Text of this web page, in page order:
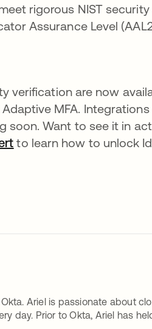
rigorous NIST
Assurance Level
verification are now
MFA. Integrations
soon. Want to see it in
to learn how to unlock
Ariel is passionate about
day. Prior to Okta, Ariel has